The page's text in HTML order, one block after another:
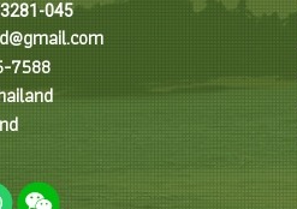
045
7588